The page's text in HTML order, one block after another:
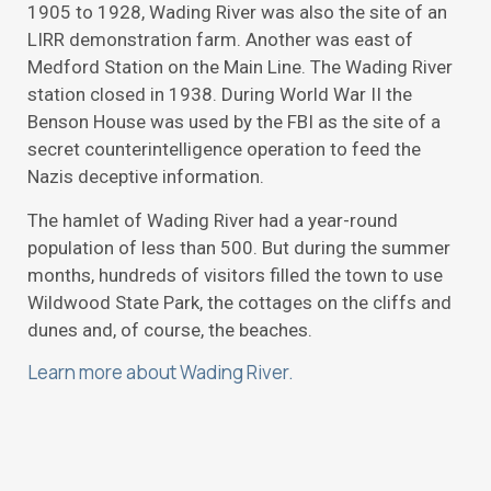
1905 to 1928, Wading River was also the site of an
LIRR demonstration farm. Another was east of
Medford Station on the Main Line. The Wading River
station closed in 1938. During World War II the
Benson House was used by the FBI as the site of a
secret counterintelligence operation to feed the
Nazis deceptive information.
The hamlet of Wading River had a year-round
population of less than 500. But during the summer
months, hundreds of visitors filled the town to use
Wildwood State Park, the cottages on the cliffs and
dunes and, of course, the beaches.
Learn more about Wading River.